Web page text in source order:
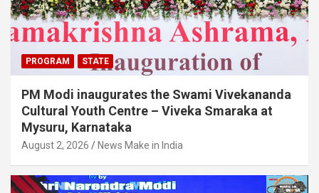
PROGRAM STATE
PM Modi inaugurates the Swami Vivekananda
Cultural Youth Centre – Viveka Smaraka at
Mysuru, Karnataka
August 2, 2026 News Make in India